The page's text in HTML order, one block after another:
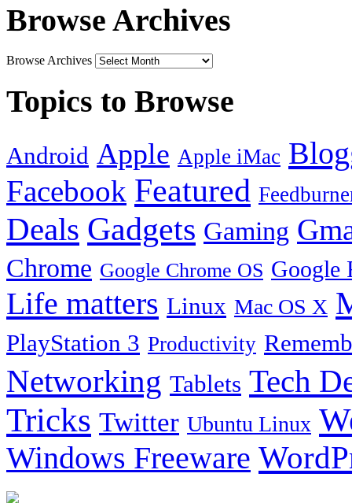
Browse Archives
Browse Archives
Topics to Browse
Android Apple Apple iMac
Facebook Featured
Deals Gadgets Gaming
Chrome Google Chrome OS Google
Life matters Linux Mac OS X
PlayStation 3 Productivity
Networking Tablets Tech
Tricks Twitter Ubuntu Linux
Windows Freeware